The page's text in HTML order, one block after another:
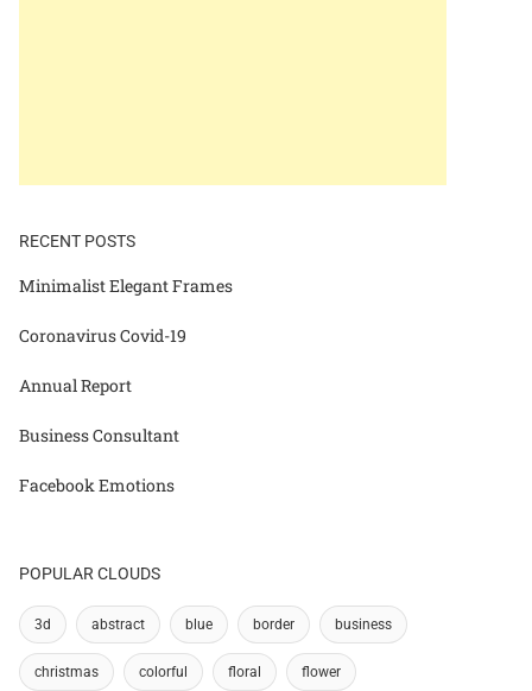
RECENT POSTS
Minimalist Elegant Frames
Coronavirus Covid-19
Annual Report
Business Consultant
Facebook Emotions
POPULAR CLOUDS
3d abstract blue border business
christmas colorful floral flower